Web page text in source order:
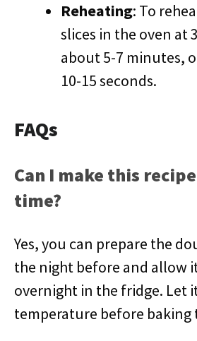
Reheating: To
slices in the oven at
about 5-7 minutes,
10-15 seconds.
FAQs
Can I make this
time?
Yes, you can prepare the
the night before and allow
overnight in the fridge. Let
temperature before baking